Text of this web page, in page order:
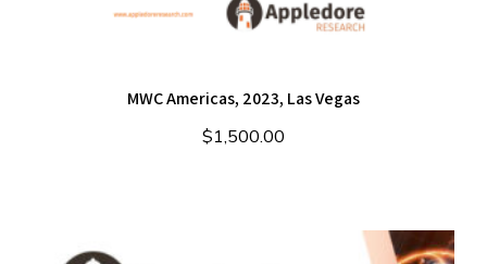
MWC Americas, 2023, Las Vegas
$1,500.00